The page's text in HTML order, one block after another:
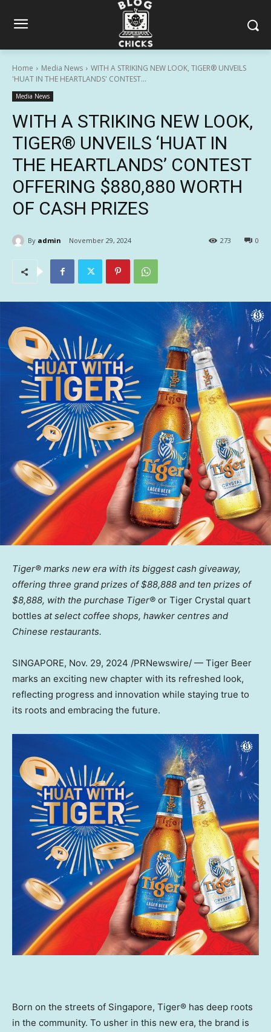
Home Media News
WITH A STRIKING NEW LOOK, TIGER® UNVEILS
'HUAT IN THE HEARTLANDS' CONTEST...
Media News
WITH A STRIKING NEW LOOK,
TIGER® UNVEILS ‘HUAT IN
THE HEARTLANDS’ CONTEST
OFFERING $880,880 WORTH
OF CASH PRIZES
By admin November 29, 2024 0
273
Tiger® marks new era with its biggest cash giveaway,
offering three grand prizes of$88,888 and ten prizes of
$8,888, with the purchase Tiger® or Tiger Crystal quart
bottles at select coffee shops, hawker centres and
Chinese restaurants.
SINGAPORE, Nov. 29, 2024 /PRNewswire/ — Tiger Beer
marks an exciting new chapter with its refreshed look,
reflecting progress and innovation while staying true to
its roots and embracing the future.
Born on the streets of Singapore, Tiger® has deep roots
in the community. To usher in this new era, the brand is